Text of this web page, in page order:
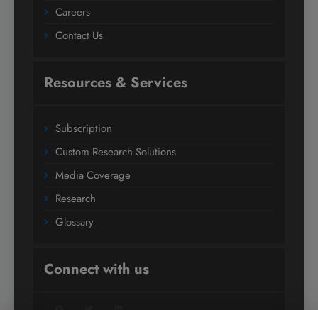
Careers
Contact Us
Resources & Services
Subscription
Custom Research Solutions
Media Coverage
Research
Glossary
Connect with us